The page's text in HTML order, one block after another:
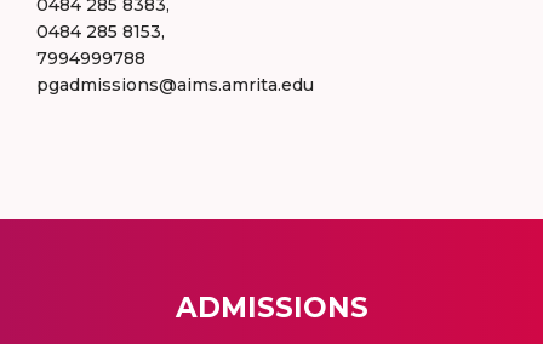
0484 285 8383,
0484 285 8153,
7994999788
pgadmissions@aims.amrita.edu
ADMISSIONS